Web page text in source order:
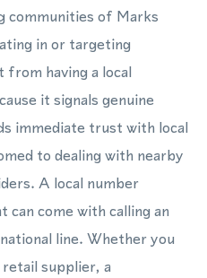
communities of Marks
in or targeting
having a local
it signals genuine
immediate trust with local
to dealing with nearby
A local number
come with calling an
line. Whether you
supplier, a